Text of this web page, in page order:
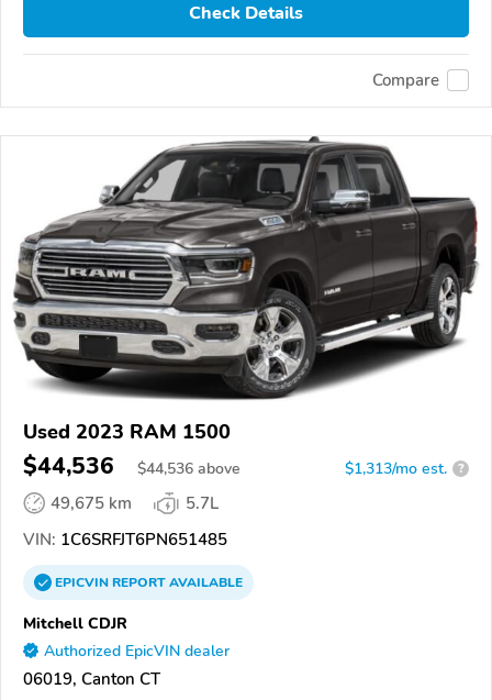
Check Details
Compare
Used 2023 RAM 1500
$44,536 $44,536 above $1,313/mo est. ?
49,675 km
5.7L
VIN: 1C6SRFJT6PN651485
EPICVINREPORTAVAILABLE
Mitchell CDJR
Authorized EpicVIN dealer
06019, Canton CT